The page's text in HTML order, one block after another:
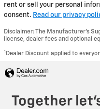
rent or sell your personal
consent. Read our privacy
Disclaimer: The Manufacturer’s
license, dealer fees and optional
1 Dealer Discount applied to